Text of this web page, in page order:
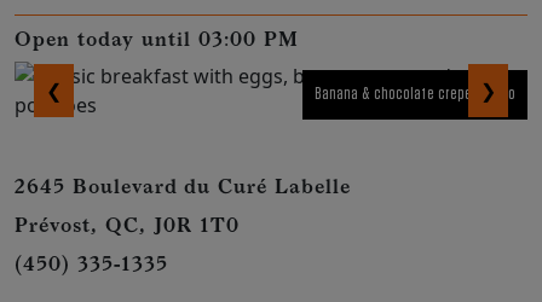
Open today until 03:00 PM
Banana & chocolate crepe combo
❮ ❯
2645 Boulevard du Curé Labelle
Prévost, QC, J0R 1T0
(450) 335-1335